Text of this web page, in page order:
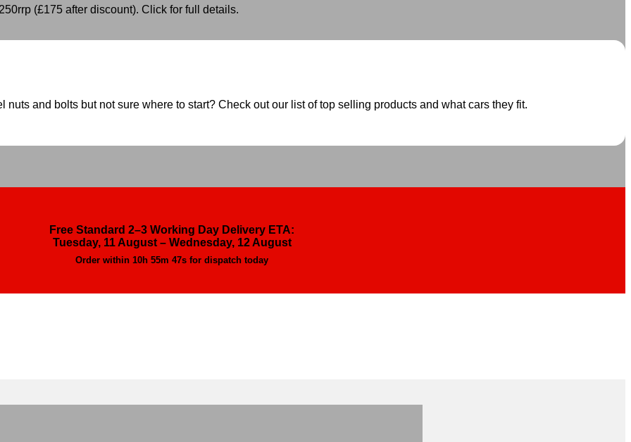
(£175 after discount). Click for full details.
nuts and bolts but not sure where to start? Check out our list of top selling products and what cars they fit.
Free Standard 2–3 Working Day Delivery ETA:
Tuesday, 11 August – Wednesday, 12 August
Order within 10h 55m 46s for dispatch today